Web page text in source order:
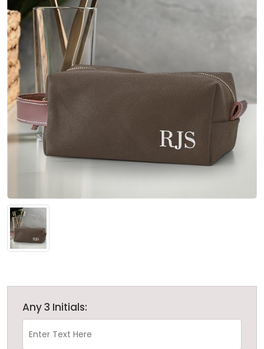
Any 3 Initials: